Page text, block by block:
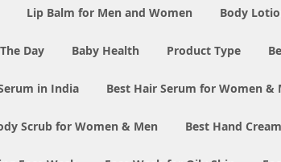
Lip Balm for Men and Women Body
Day Baby Health Product Type
in India Best Hair Serum for Women &
Scrub for Women & Men Best Hand